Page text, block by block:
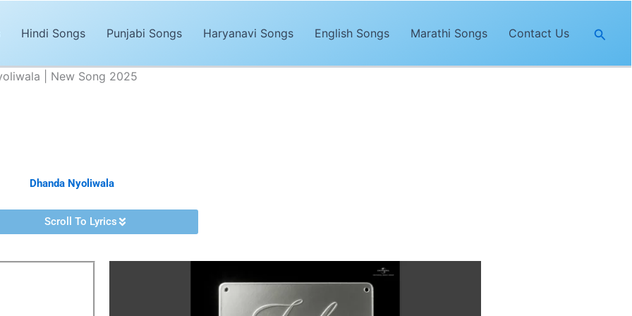
Hindi Songs Punjabi Songs Haryanavi Songs English Songs Marathi Songs Contact Us
| New Song 2025
Dhanda Nyoliwala
Scroll To Lyrics